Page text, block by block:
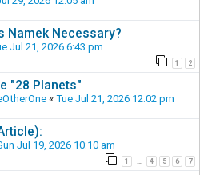
Namek Necessary?
Jul 21, 2026 6:43 pm
1 2
"28 Planets"
« Tue Jul 21, 2026 12:02 pm
Jul 19, 2026 10:10 am
1 … 4 5 6 7